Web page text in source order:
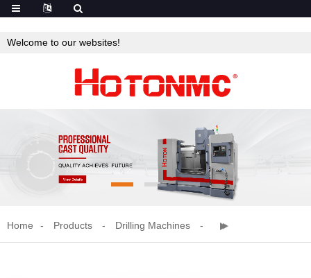
Welcome to our websites!
Home Products Drilling Machines